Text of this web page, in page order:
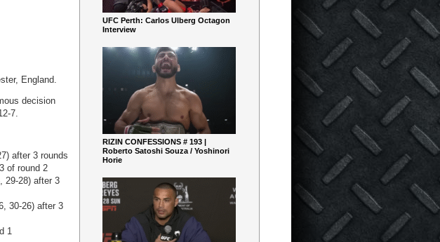
England.
decision
7.
after 3 rounds
of round 2
29-28) after 3
30-26) after 3
1
UFC Perth: Carlos Ulberg Octagon
Interview
RIZIN CONFESSIONS # 193 |
Roberto Satoshi Souza / Yoshinori
Horie